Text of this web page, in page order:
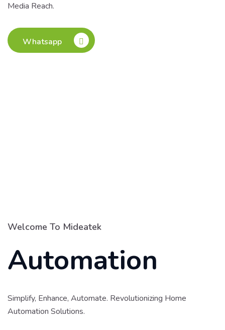
Media Reach.
Whatsapp
Welcome To Mideatek
Automation
Simplify, Enhance, Automate. Revolutionizing Home
Automation Solutions.